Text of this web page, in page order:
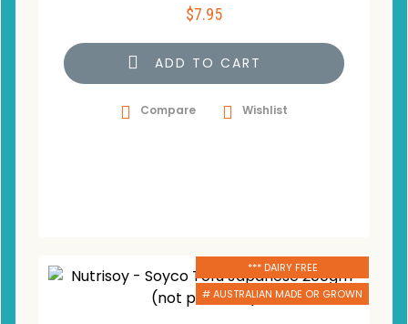
$7.95
ADD TO CART
Compare Wishlist
*** DAIRY FREE
# AUSTRALIAN MADE OR GROWN